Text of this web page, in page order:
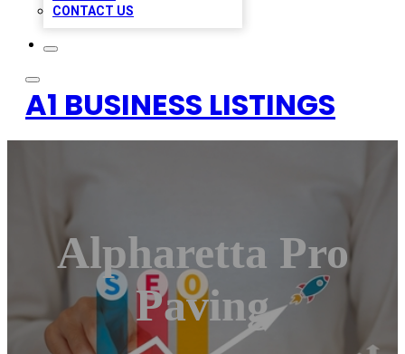
CONTACT US
A1 BUSINESS LISTINGS
Alpharetta Pro
Paving